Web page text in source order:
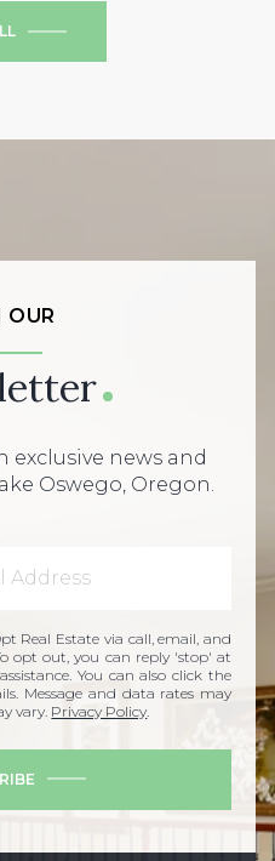
OUR
exclusive news and
Oswego, Oregon.
Real Estate via call, email, and
opt out, you can reply 'stop' at
You can also click the
Message and data rates may
vary. Privacy Policy